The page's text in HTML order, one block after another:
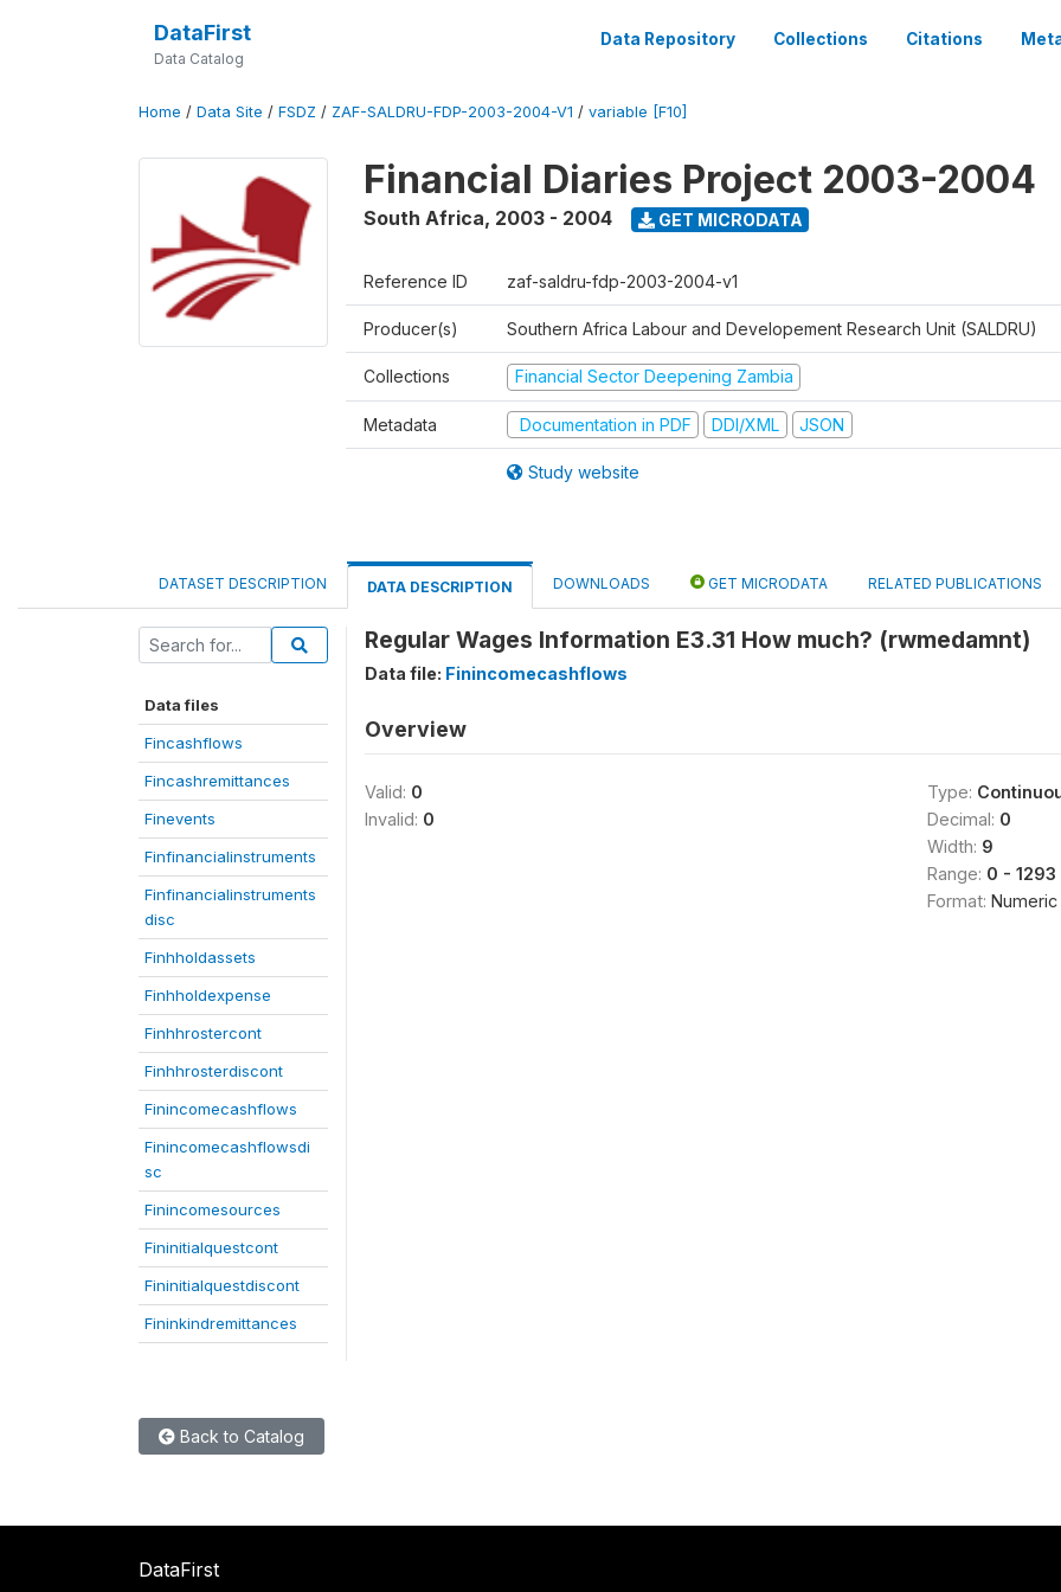
DataFirst
Data Catalog
Data Repository Collections Citations
Home / Data Site / FSDZ / ZAF-SALDRU-FDP-2003-2004-V1 / variable [F10]
Financial Diaries Project 2003-2004
South Africa, 2003 - 2004 GET MICRODATA
Reference ID zaf-saldru-fdp-2003-2004-v1
Producer(s) Southern Africa Labour and Developement Research Unit (SALDRU)
Collections Financial Sector Deepening Zambia
Metadata Documentation in PDF DDI/XML JSON
Study website
DATASET DESCRIPTION DATA DESCRIPTION DOWNLOADS GET MICRODATA RELATED PUBLICATIONS
Data files
Fincashflows
Fincashremittances
Finevents
Finfinancialinstruments
Finfinancialinstruments
disc
Finhholdassets
Finhholdexpense
Finhhrostercont
Finhhrosterdiscont
Finincomecashflows
Finincomecashflowsdi
sc
Finincomesources
Fininitialquestcont
Fininitialquestdiscont
Fininkindremittances
Regular Wages Information E3.31 How much? (rwmedamnt)
Data file: Finincomecashflows
Overview
Valid: 0
Invalid: 0
Type:
Decimal: 0
Width: 9
Range: 0 - 1293
Format: Numeric
Back to Catalog
DataFirst